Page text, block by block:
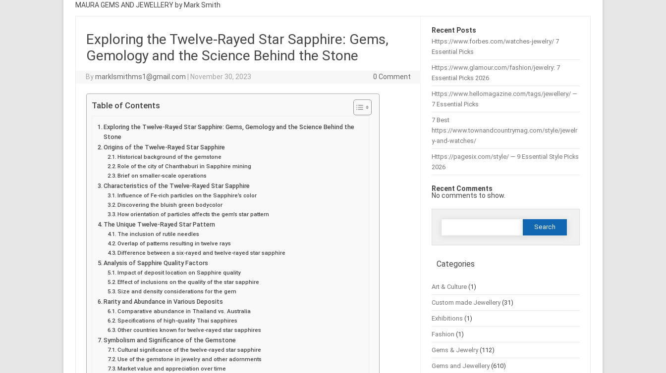
MAURA GEMS AND JEWELLERY by Mark Smith
Exploring the Twelve-Rayed Star Sapphire: Gems,
Gemology and the Science Behind the Stone
Bymarklsmithms1@gmail.com November 30, 2023 0 Comment
Table of Contents
Exploring the Twelve-Rayed Star Sapphire: Gems, Gemology and the Science Behind the
Stone
Origins of the Twelve-Rayed Star Sapphire
Historical background of the gemstone
Role of the city of Chanthaburi in Sapphire mining
Brief on smaller-scale operations
Characteristics of the Twelve-Rayed Star Sapphire
Influence of Fe-rich particles on the Sapphire’s color
Discovering the bluish green bodycolor
How orientation of particles affects the gem’s star pattern
The Unique Twelve-Rayed Star Pattern
The inclusion of rutile needles
Overlap of patterns resulting in twelve rays
Difference between a six-rayed and twelve-rayed star sapphire
Analysis of Sapphire Quality Factors
Impact of deposit location on Sapphire quality
Effect of inclusions on the quality of the star sapphire
Size and density considerations for the gem
Rarity and Abundance in Various Deposits
Comparative abundance in Thailand vs. Australia
Specifications of high-quality Thai sapphires
Other countries known for twelve-rayed star sapphires
Symbolism and Significance of the Gemstone
Cultural significance of the twelve-rayed star sapphire
Use of the gemstone in jewelry and other adornments
Market value and appreciation over time
Recent Posts
Https://www.forbes.com/watches-jewelry/ 7
Essential Picks
Https://www.glamour.com/fashion/jewelry: 7
Essential Picks 2026
Https://www.hellomagazine.com/tags/jewellery/ —
7 Essential Picks
7 Best
https://www.townandcountrymag.com/style/jewelr
y-and-watches/
Https://pagesix.com/style/ — 9 Essential Style Picks
2026
Recent Comments
No comments to show.
Search
Categories
Art & Culture (1)
Custom made Jewellery(31)
Exhibitions (1)
Fashion (1)
Gems & Jewelry(112)
Gems and Jewellery(610)